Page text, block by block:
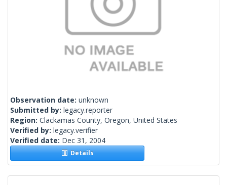
Observation date: unknown
Submitted by: legacy.reporter
Region: Clackamas County, Oregon, United States
Verified by: legacy.verifier
Verified date: Dec 31, 2004
Details